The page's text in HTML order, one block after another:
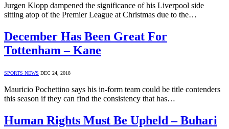
Jurgen Klopp dampened the significance of his Liverpool side
sitting atop of the Premier League at Christmas due to the…
December Has Been Great For
Tottenham – Kane
SPORTS NEWS DEC 24, 2018
Mauricio Pochettino says his in-form team could be title contenders
this season if they can find the consistency that has…
Human Rights Must Be Upheld – Buhari